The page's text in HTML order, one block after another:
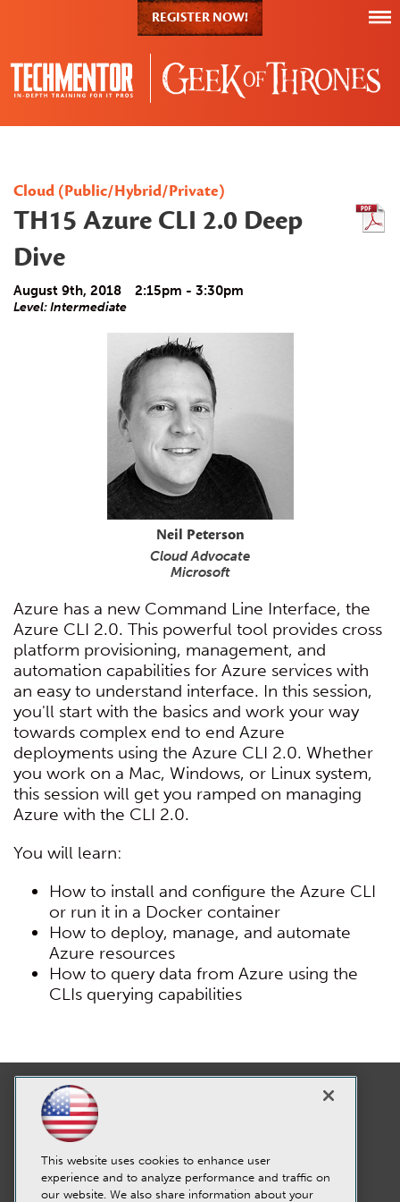
REGISTER NOW!
Cloud (Public/Hybrid/Private)
TH15 Azure CLI 2.0 Deep
Dive
August 9th, 2018 2:15pm - 3:30pm
Level: Intermediate
Neil Peterson
Cloud Advocate
Microsoft
Azure has a new Command Line Interface, the
Azure CLI 2.0. This powerful tool provides cross
platform provisioning, management, and
automation capabilities for Azure services with
an easy to understand interface. In this session,
you'll start with the basics and work your way
towards complex end to end Azure
deployments using the Azure CLI 2.0. Whether
you work on a Mac, Windows, or Linux system,
this session will get you ramped on managing
Azure with the CLI 2.0.
You will learn:
How to install and configure the Azure CLI
or run it in a Docker container
How to deploy, manage, and automate
Azure resources
How to query data from Azure using the
CLIs querying capabilities
This website uses cookies to enhance user
experience and to analyze performance and traffic on
our website. We also share information about your